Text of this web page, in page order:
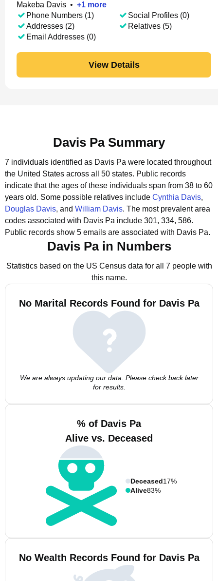
Makeba Davis • +1 more
Phone Numbers (1)
Addresses (2)
Email Addresses (0)
Social Profiles (0)
Relatives (5)
View Details
Davis Pa Summary
7 individuals identified as Davis Pa were located throughout
the United States across all 50 states. Public records
indicate that the ages of these individuals span from 38 to 60
years old. Some possible relatives include Cynthia Davis,
Douglas Davis, and William Davis. The most prevalent area
codes associated with Davis Pa include 301, 334, 586.
Public records show 5 emails are associated with Davis Pa.
Davis Pa in Numbers
Statistics based on the US Census data for all 7 people with
this name.
No Marital Records Found for Davis Pa
We are always updating our data. Please check back later
for results.
% of Davis Pa
Alive vs. Deceased
Deceased17%
Alive83%
No Wealth Records Found for Davis Pa